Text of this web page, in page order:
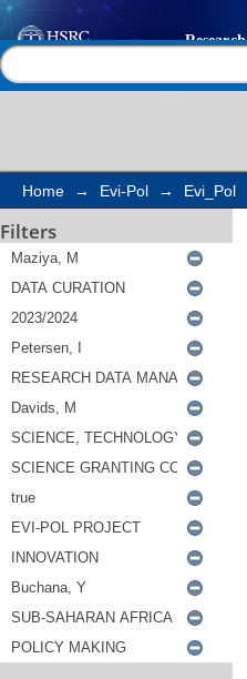
Search
Home → Evi-Pol → Evi_Pol
Filters